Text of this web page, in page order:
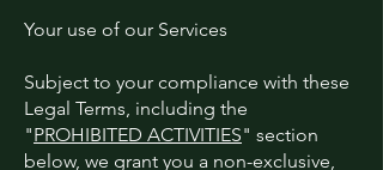
Your use of our Services
Subject to your compliance with these
Legal Terms, including the
"PROHIBITED ACTIVITIES" section
below, we grant you a non-exclusive,